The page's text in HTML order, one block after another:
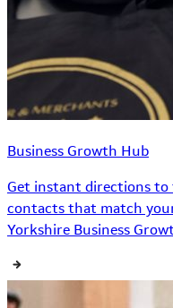
Business Growth Hub
Get instant directions to
contacts that match your
Yorkshire Business